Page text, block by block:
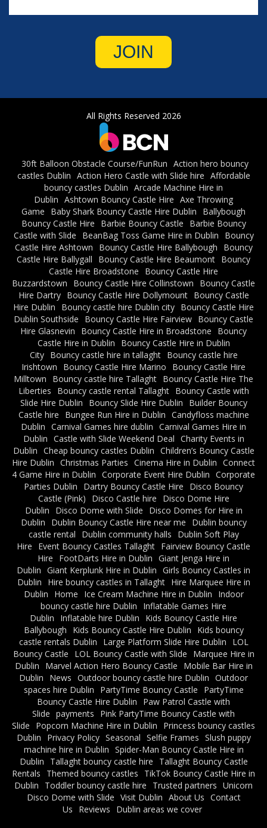
JOIN
All Rights Reserved 2026
30ft Balloon Obstacle Course/FunRun Action hero bouncy
castles Dublin Action Hero Castle with Slide hire Affordable
bouncy castles Dublin Arcade Machine Hire in
Dublin Ashtown Bouncy Castle Hire Axe Throwing
Game
Baby Shark Bouncy Castle Hire Dublin
Ballybough
Bouncy Castle Hire
Barbie Bouncy Castle
Barbie Bouncy
Castle with Slide
BeanBag Toss Game Hire in Dublin
Bouncy
Castle Hire Ashtown
Bouncy Castle Hire Ballybough
Bouncy
Castle Hire Ballygall
Bouncy Castle Hire Beaumont Bouncy
Castle Hire Broadstone
Bouncy Castle Hire
Buzzardstown
Bouncy Castle Hire Collinstown
Bouncy Castle
Hire Dartry
Bouncy Castle Hire Dollymount
Bouncy Castle
Hire Dublin
Bouncy castle hire Dublin city Bouncy Castle Hire
Dublin Southside
Bouncy Castle Hire Fairview Bouncy Castle
Hire Glasnevin
Bouncy Castle Hire in Broadstone
Bouncy
Castle Hire in Dublin
Bouncy Castle Hire in Dublin
City
Bouncy castle hire in tallaght
Bouncy castle hire
Irishtown
Bouncy Castle Hire Marino
Bouncy Castle Hire
Milltown
Bouncy castle hire Tallaght Bouncy Castle Hire The
Liberties
Bouncy castle rental Tallaght
Bouncy Castle with
Slide Hire Dublin
Bouncy Slide Hire Dublin
Builder Bouncy
Castle hire
Bungee Run Hire in Dublin Candyfloss machine
Dublin Carnival Games hire dublin Carnival Games Hire in
Dublin Castle with Slide Weekend Deal Charity Events in
Dublin Cheap bouncy castles Dublin Children’s Bouncy Castle
Hire Dublin Christmas Parties Cinema Hire in Dublin Connect
4 Game Hire in Dublin Corporate Event Hire Dublin Corporate
Parties Dublin
Dartry Bouncy Castle Hire
Disco Bouncy
Castle (Pink)
Disco Castle hire
Disco Dome Hire
Dublin
Disco Dome with Slide
Disco Domes for Hire in
Dublin
Dublin Bouncy Castle Hire near me
Dublin bouncy
castle rental
Dublin community halls
Dublin Soft Play
Hire
Event Bouncy Castles Tallaght Fairview Bouncy Castle
Hire
FootDarts Hire in Dublin Giant Jenga Hire in
Dublin Giant Kerplunk Hire in Dublin Girls Bouncy Castles in
Dublin
Hire bouncy castles in Tallaght
Hire Marquee Hire in
Dublin
Home Ice Cream Machine Hire in Dublin
Indoor
bouncy castle hire Dublin
Inflatable Games Hire
Dublin
Inflatable hire Dublin
Kids Bouncy Castle Hire
Ballybough
Kids Bouncy Castle Hire Dublin
Kids bouncy
castle rentals Dublin
Large Platform Slide Hire Dublin
LOL
Bouncy Castle
LOL Bouncy Castle with Slide
Marquee Hire in
Dublin
Marvel Action Hero Bouncy Castle
Mobile Bar Hire in
Dublin
News Outdoor bouncy castle hire Dublin Outdoor
spaces hire Dublin
PartyTime Bouncy Castle
PartyTime
Bouncy Castle Hire Dublin
Paw Patrol Castle with
Slide payments
Pink PartyTime Bouncy Castle with
Slide
Popcorn Machine Hire in Dublin
Princess bouncy castles
Dublin
Privacy Policy Seasonal Selfie Frames Slush puppy
machine hire in Dublin Spider-Man Bouncy Castle Hire in
Dublin
Tallaght bouncy castle hire
Tallaght Bouncy Castle
Rentals
Themed bouncy castles
TikTok Bouncy Castle Hire in
Dublin
Toddler bouncy castle hire Trusted partners Unicorn
Disco Dome with Slide Visit Dublin About Us Contact
Us
Reviews Dublin areas we cover